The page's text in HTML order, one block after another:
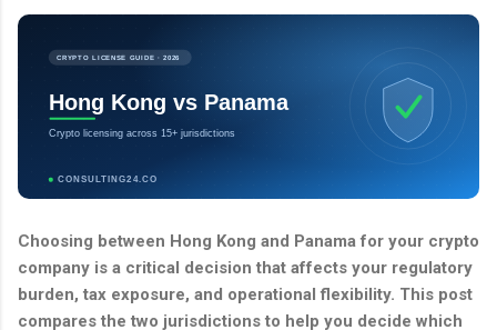
CRYPTO LICENSE GUIDE · 2026
Hong Kong vs Panama
Crypto licensing across 15+ jurisdictions
CONSULTING24.CO
Choosing between Hong Kong and Panama for your crypto
company is a critical decision that affects your regulatory
burden, tax exposure, and operational flexibility. This post
compares the two jurisdictions to help you decide which